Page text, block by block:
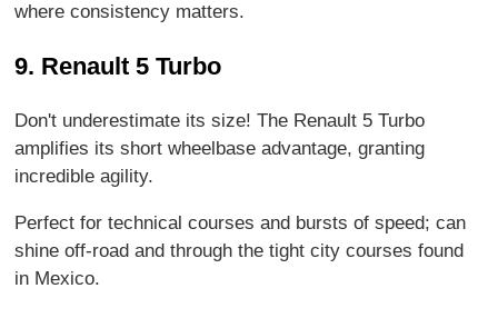
where consistency matters.
9. Renault 5 Turbo
Don't underestimate its size! The Renault 5 Turbo
amplifies its short wheelbase advantage, granting
incredible agility.
Perfect for technical courses and bursts of speed; can
shine off-road and through the tight city courses found
in Mexico.